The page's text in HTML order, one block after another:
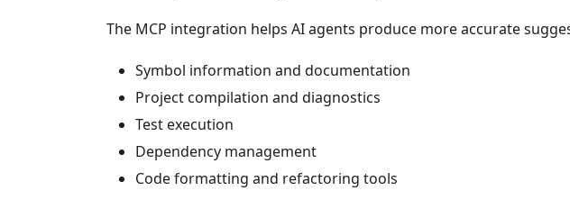
The MCP integration helps AI agents produce more accurate
Symbol information and documentation
Project compilation and diagnostics
Test execution
Dependency management
Code formatting and refactoring tools